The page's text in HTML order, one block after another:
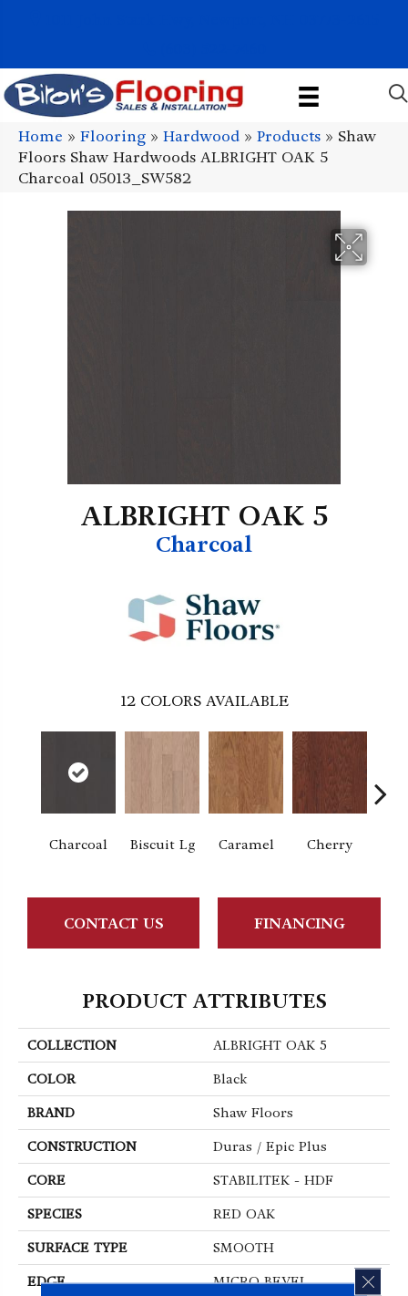
Home » Flooring » Hardwood » Products » Shaw
Floors Shaw Hardwoods ALBRIGHT OAK 5
Charcoal 05013_SW582
ALBRIGHT OAK 5
Charcoal
12 COLORS AVAILABLE
Charcoal Biscuit Lg Caramel Cherry
CONTACT US FINANCING
PRODUCT ATTRIBUTES
COLLECTION ALBRIGHT OAK 5
COLOR Black
BRAND Shaw Floors
CONSTRUCTION Duras / Epic Plus
CORE STABILITEK - HDF
SPECIES RED OAK
SURFACE TYPE SMOOTH
EDGE MICRO BEVEL